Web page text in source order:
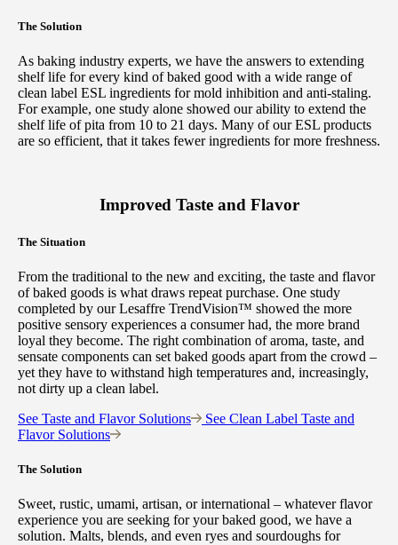
The Solution
As baking industry experts, we have the answers to extending
shelf life for every kind of baked good with a wide range of
clean label ESL ingredients for mold inhibition and anti-staling.
For example, one study alone showed our ability to extend the
shelf life of pita from 10 to 21 days. Many of our ESL products
are so efficient, that it takes fewer ingredients for more freshness.
Improved Taste and Flavor
The Situation
From the traditional to the new and exciting, the taste and flavor
of baked goods is what draws repeat purchase. One study
completed by our Lesaffre TrendVision™ showed the more
positive sensory experiences a consumer had, the more brand
loyal they become. The right combination of aroma, taste, and
sensate components can set baked goods apart from the crowd –
yet they have to withstand high temperatures and, increasingly,
not dirty up a clean label.
See Taste and Flavor Solutions
See Clean Label Taste and
Flavor Solutions
The Solution
Sweet, rustic, umami, artisan, or international – whatever flavor
experience you are seeking for your baked good, we have a
solution. Malts, blends, and even ryes and sourdoughs for